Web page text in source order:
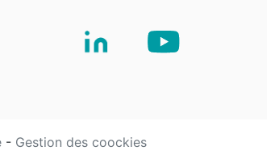
- Gestion des coockies